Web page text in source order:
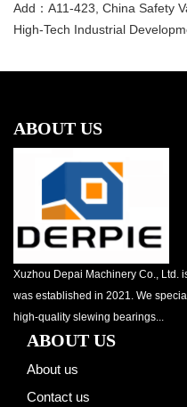
Add：A11-423, China Safety
High-Tech Industrial
ABOUT US
Xuzhou Depai Machinery Co., Ltd.
was established in 2021. We
high-quality slewing bearings...
ABOUT US
About us
Contact us